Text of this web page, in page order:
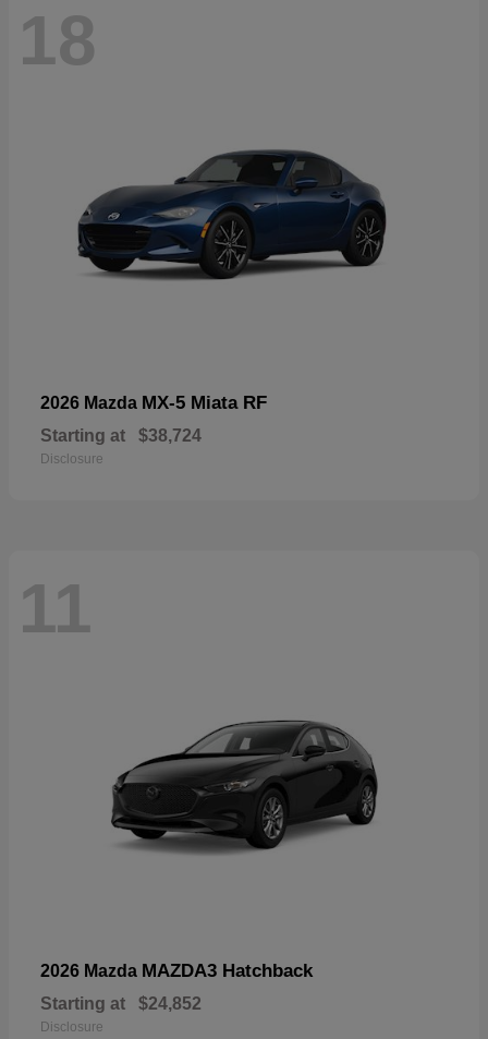
18
2026 Mazda MX-5 Miata RF
Starting at $38,724
Disclosure
11
2026 Mazda MAZDA3 Hatchback
Starting at $24,852
Disclosure